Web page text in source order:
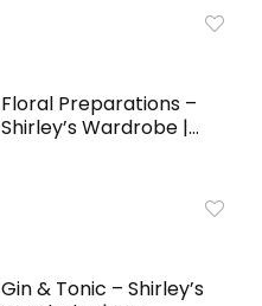
Floral Preparations –
Shirley’s Wardrobe |...
Gin & Tonic – Shirley’s